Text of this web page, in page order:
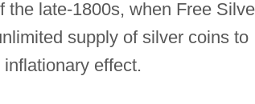
the late-1800s, when Free
supply of silver coins to
effect.